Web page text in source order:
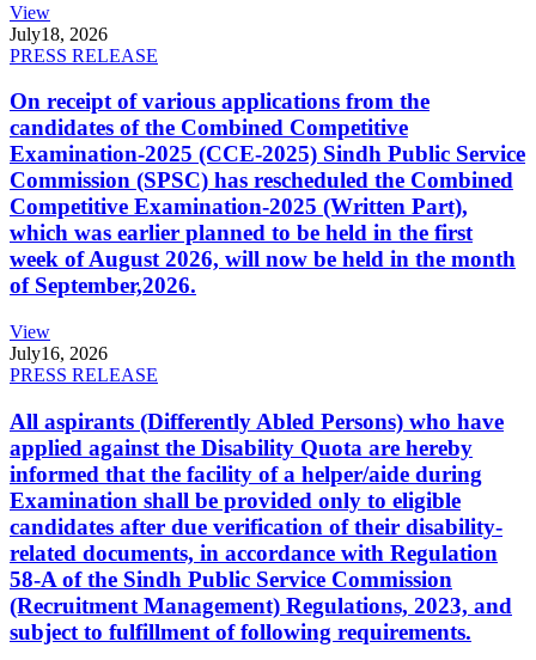
View
July18, 2026
PRESS RELEASE
On receipt of various applications from the
candidates of the Combined Competitive
Examination-2025 (CCE-2025) Sindh Public Service
Commission (SPSC) has rescheduled the Combined
Competitive Examination-2025 (Written Part),
which was earlier planned to be held in the first
week of August 2026, will now be held in the month
of September,2026.
View
July16, 2026
PRESS RELEASE
All aspirants (Differently Abled Persons) who have
applied against the Disability Quota are hereby
informed that the facility of a helper/aide during
Examination shall be provided only to eligible
candidates after due verification of their disability-
related documents, in accordance with Regulation
58-A of the Sindh Public Service Commission
(Recruitment Management) Regulations, 2023, and
subject to fulfillment of following requirements.